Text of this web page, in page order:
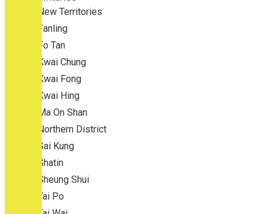
New Territories
Fanling
Fo Tan
Kwai Chung
Kwai Fong
Kwai Hing
Ma On Shan
Northern District
Sai Kung
Shatin
Sheung Shui
Tai Po